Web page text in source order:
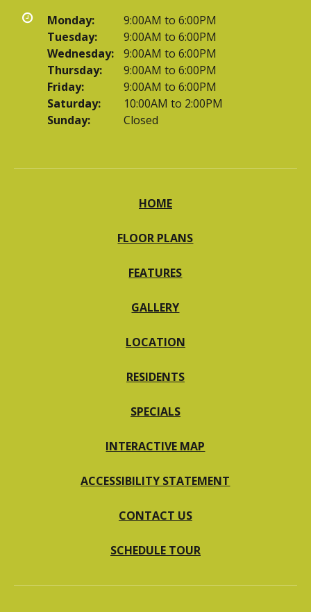
Monday:
9:00AM to 6:00PM
Tuesday:
9:00AM to 6:00PM
Wednesday:
9:00AM to 6:00PM
Thursday:
9:00AM to 6:00PM
Friday:
9:00AM to 6:00PM
Saturday:
10:00AM to 2:00PM
Sunday:
Closed
HOME
FLOOR PLANS
FEATURES
GALLERY
LOCATION
RESIDENTS
SPECIALS
INTERACTIVE MAP
ACCESSIBILITY STATEMENT
CONTACT US
SCHEDULE TOUR